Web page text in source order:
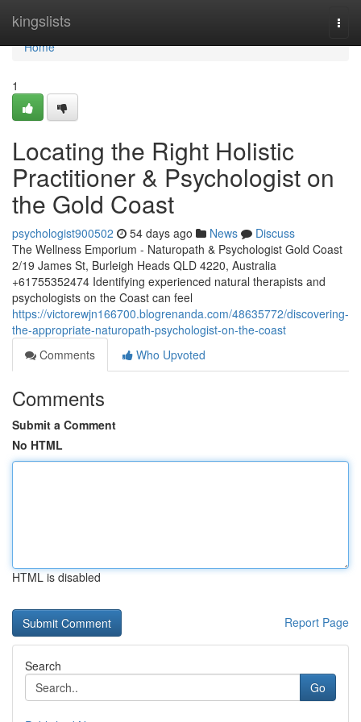
kingslists
Home
Home
1
Locating the Right Holistic
Practitioner & Psychologist on
the Gold Coast
psychologist900502 54 days ago News
Discuss
The Wellness Emporium - Naturopath & Psychologist Gold Coast
2/19 James St, Burleigh Heads QLD 4220, Australia
+61755352474 Identifying experienced natural therapists and
psychologists on the Coast can feel
https://victorewjn166700.blogrenanda.com/48635772/discovering-
the-appropriate-naturopath-psychologist-on-the-coast
Comments
Who Upvoted
Comments
Submit a Comment
No HTML
HTML is disabled
Report Page
Search
Go